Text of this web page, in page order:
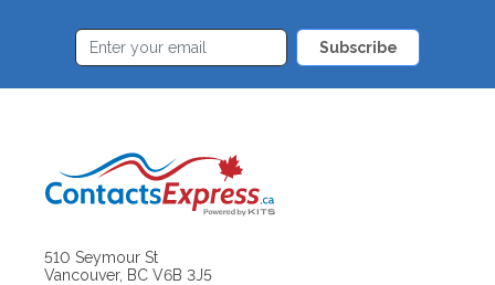
Subscribe
510 Seymour St
Vancouver, BC V6B 3J5